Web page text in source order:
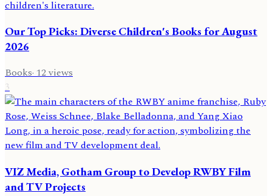
Our Top Picks: Diverse Children's Books for August
2026
Books·12views
3
VIZ Media, Gotham Group to Develop RWBY Film
and TV Projects